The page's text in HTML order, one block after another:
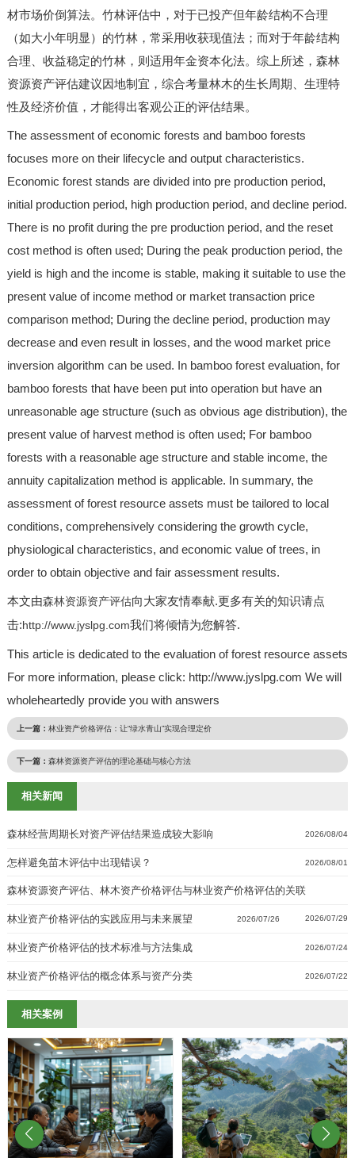
材市场价倒算法。竹林评估中，对于已投产但年龄结构不合理
（如大小年明显）的竹林，常采用收获现值法；而对于年龄结构
合理、收益稳定的竹林，则适用年金资本化法。综上所述，森林
资源资产评估建议因地制宜，综合考量林木的生长周期、生理特
性及经济价值，才能得出客观公正的评估结果。
The assessment of economic forests and bamboo forests
focuses more on their lifecycle and output characteristics.
Economic forest stands are divided into pre production period,
initial production period, high production period, and decline period.
There is no profit during the pre production period, and the reset
cost method is often used; During the peak production period, the
yield is high and the income is stable, making it suitable to use the
present value of income method or market transaction price
comparison method; During the decline period, production may
decrease and even result in losses, and the wood market price
inversion algorithm can be used. In bamboo forest evaluation, for
bamboo forests that have been put into operation but have an
unreasonable age structure (such as obvious age distribution), the
present value of harvest method is often used; For bamboo
forests with a reasonable age structure and stable income, the
annuity capitalization method is applicable. In summary, the
assessment of forest resource assets must be tailored to local
conditions, comprehensively considering the growth cycle,
physiological characteristics, and economic value of trees, in
order to obtain objective and fair assessment results.
本文由森林资源资产评估向大家友情奉献.更多有关的知识请点
击:http://www.jyslpg.com我们将倾情为您解答.
This article is dedicated to the evaluation of forest resource assets
For more information, please click: http://www.jyslpg.com We will
wholeheartedly provide you with answers
上一篇： 林业资产价格评估：让“绿水青山”实现合理定价
下一篇： 森林资源资产评估的理论基础与核心方法
相关新闻
森林经营周期长对资产评估结果造成较大影响 2026/08/04
怎样避免苗木评估中出现错误？ 2026/08/01
森林资源资产评估、林木资产价格评估与林业资产价格评估的关联
2026/07/29
林业资产价格评估的实践应用与未来展望 2026/07/26
林业资产价格评估的技术标准与方法集成 2026/07/24
林业资产价格评估的概念体系与资产分类 2026/07/22
相关案例